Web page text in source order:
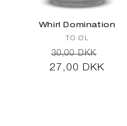
Whirl Domination
Vendor:
TO ØL
Regular
price
30,00 DKK
price
27,00 DKK